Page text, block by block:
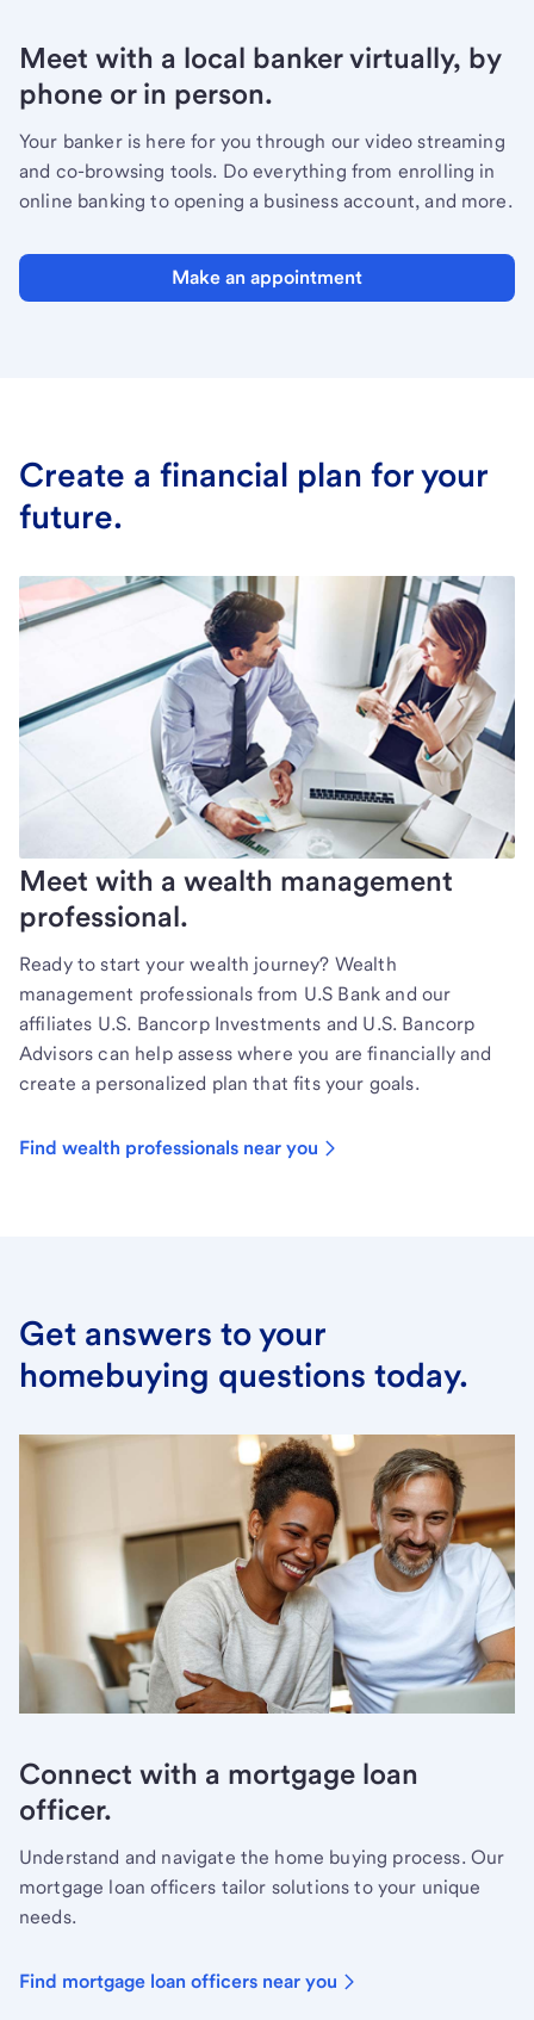
Meet with a local banker virtually, by
phone or in person.
Your banker is here for you through our video streaming
and co-browsing tools. Do everything from enrolling in
online banking to opening a business account, and more.
Make an appointment
Create a financial plan for your
future.
Meet with a wealth management
professional.
Ready to start your wealth journey? Wealth
management professionals from U.S Bank and our
affiliates U.S. Bancorp Investments and U.S. Bancorp
Advisors can help assess where you are financially and
create a personalized plan that fits your goals.
Find wealth professionals near you
Get answers to your
homebuying questions today.
Connect with a mortgage loan
officer.
Understand and navigate the home buying process. Our
mortgage loan officers tailor solutions to your unique
needs.
Find mortgage loan officers near you